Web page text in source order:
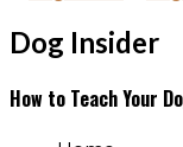
Dog Insider
How to Teach Your